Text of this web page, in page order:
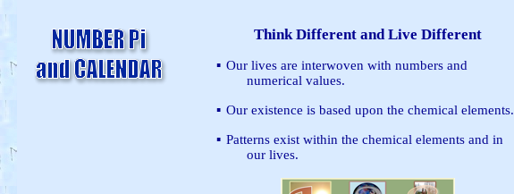
Think Different and Live Different
▪ Our lives are interwoven with numbers and
numerical values.
▪ Our existence is based upon the chemical elements.
▪ Patterns exist within the chemical elements and in
our lives.